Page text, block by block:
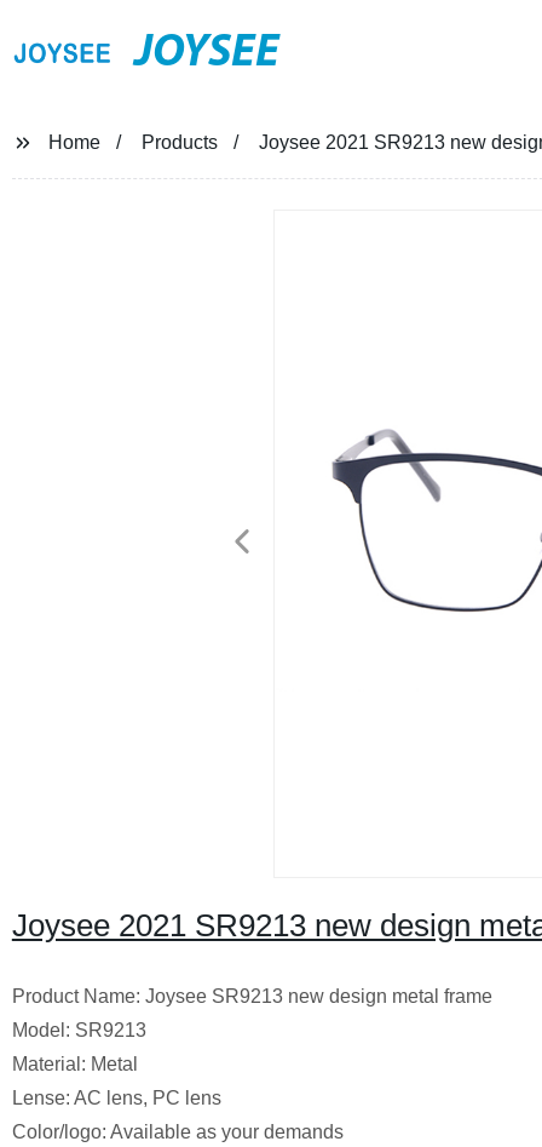
JOYSEE
Home Products Joysee 2021 SR9213 new
Joysee 2021 SR9213 new design
Product Name: Joysee SR9213 new design metal frame
Model: SR9213
Material: Metal
Lense: AC lens, PC lens
Color/logo: Available as your demands